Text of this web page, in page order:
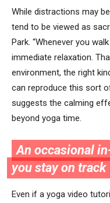
While distractions may
tend to be viewed as
Park. “Whenever you
immediate relaxation.
environment, the right
can reproduce this sort
suggests the calming
beyond yoga time.
An occasional
you stay on track
Even if a yoga video